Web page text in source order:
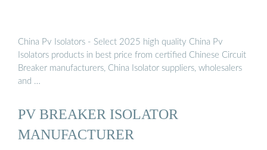
China Pv Isolators - Select 2025 high quality China Pv
Isolators products in best price from certified Chinese Circuit
Breaker manufacturers, China Isolator suppliers, wholesalers
and …
PV BREAKER ISOLATOR
MANUFACTURER